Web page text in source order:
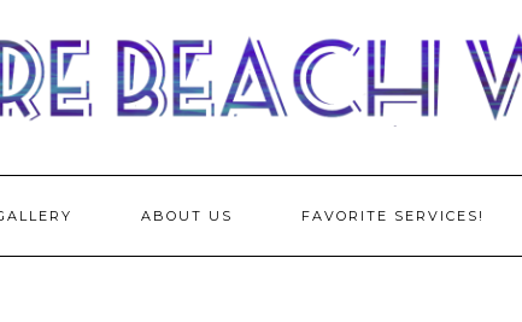
ABOUT US FAVORITE SERVICES!